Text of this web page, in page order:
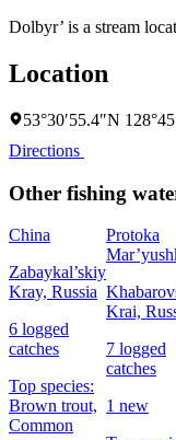
Dolbyr’ is a stream
Location
53°30′55.4″N
Directions
Other fishing
China
Zabaykal’skiy
Kray, Russia
6 logged
catches
Top species:
Brown trout,
Common
Protoka
Krai,
7 logged
catches
1 new